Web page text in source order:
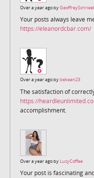
Over a year ago by
Your posts always leave
https://eleanordcbar.com/
Over a year ago bybekean23
The satisfaction of
https://
accomplishment.
Over a year ago by LucyCoffee
Your post is fascinating